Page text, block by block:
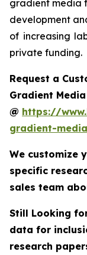
gradient media
development
of increasing
private funding.
Request a
Gradient
@ https://
gradient-
We customize
specific
sales team
Still Looking
data for
research